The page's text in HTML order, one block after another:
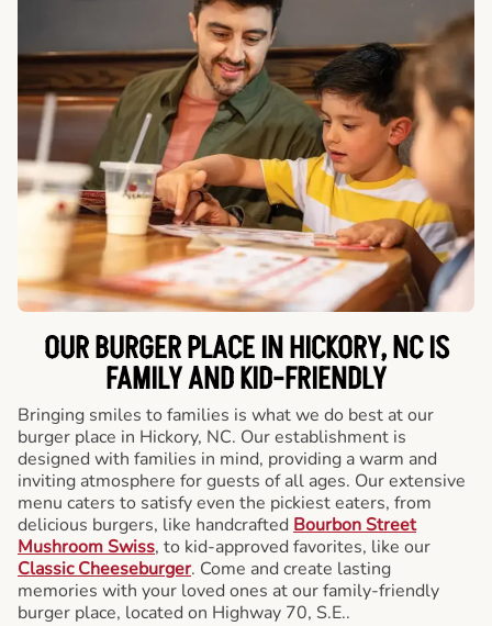
OUR BURGER PLACE IN HICKORY, NC IS
FAMILY AND KID-FRIENDLY
Bringing smiles to families is what we do best at our
burger place in Hickory, NC. Our establishment is
designed with families in mind, providing a warm and
inviting atmosphere for guests of all ages. Our extensive
menu caters to satisfy even the pickiest eaters, from
delicious burgers, like handcrafted Bourbon Street
Mushroom Swiss, to kid-approved favorites, like our
Classic Cheeseburger. Come and create lasting
memories with your loved ones at our family-friendly
burger place, located on Highway 70, S.E..